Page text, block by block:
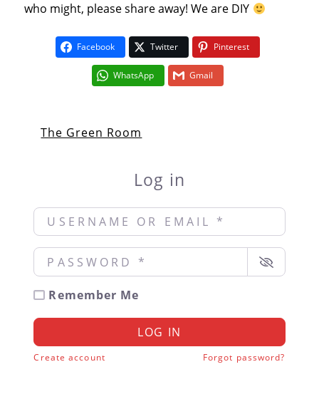
who might, please share away! We are DIY
Facebook Twitter Pinterest
WhatsApp Gmail
The Green Room
Log in
Username or Email *
Password *
Remember Me
LOG IN
Create account Forgot password?